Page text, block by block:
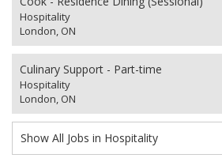
Hospitality
London, ON
Culinary Support - Part-time
Hospitality
London, ON
Show All Jobs in Hospitality